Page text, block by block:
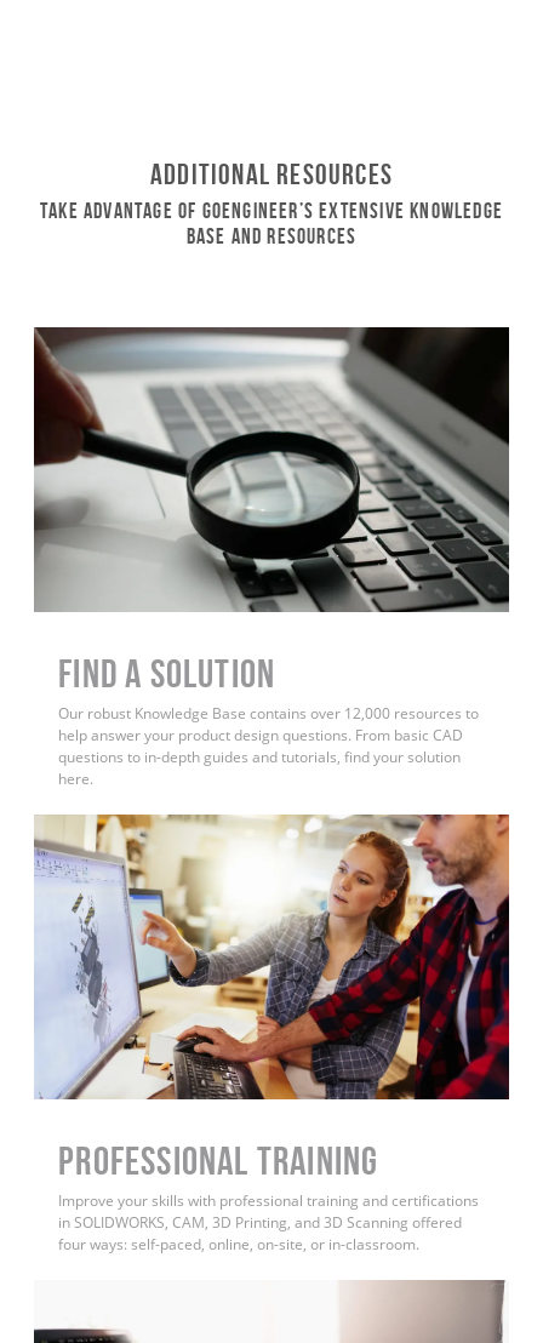
Additional Resources
Take Advantage of GoEngineer’s Extensive Knowledge
Base and Resources
Find a Solution
Our robust Knowledge Base contains over 12,000 resources to
help answer your product design questions. From basic CAD
questions to in-depth guides and tutorials, find your solution
here.
PROFESSIONAL TRAINING
Improve your skills with professional training and certifications
in SOLIDWORKS, CAM, 3D Printing, and 3D Scanning offered
four ways: self-paced, online, on-site, or in-classroom.